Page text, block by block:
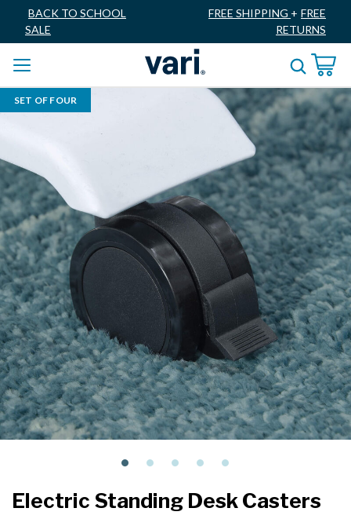
BACK TO SCHOOL
SALE
FREE SHIPPING + FREE
RETURNS
SET OF FOUR
Electric Standing Desk Casters